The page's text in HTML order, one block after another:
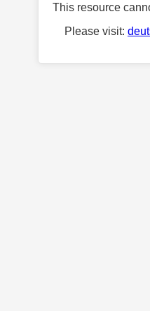
This resource
Please visit: